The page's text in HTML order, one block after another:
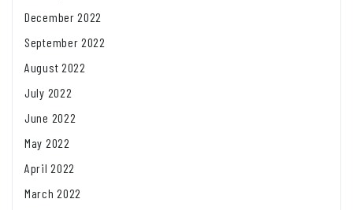
December 2022
September 2022
August 2022
July 2022
June 2022
May 2022
April 2022
March 2022